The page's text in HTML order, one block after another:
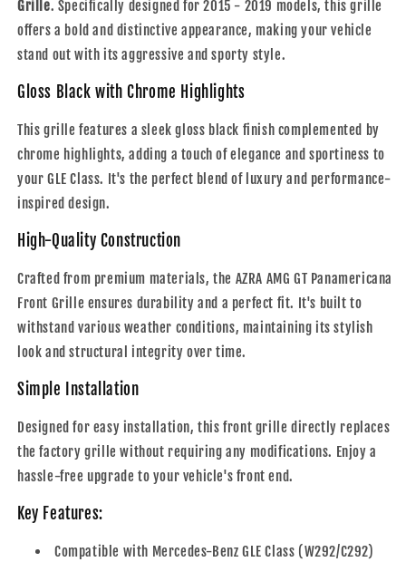
Gloss
Black
Chrome
Front
Grille
2015
-
2019
Gloss
Black
Chrome
Front
Grille
2015
-
2019
Grille. Specifically designed for 2015 - 2019 models, this grille
offers a bold and distinctive appearance, making your vehicle
stand out with its aggressive and sporty style.
Gloss Black with Chrome Highlights
This grille features a sleek gloss black finish complemented by
chrome highlights, adding a touch of elegance and sportiness to
your GLE Class. It's the perfect blend of luxury and performance-
inspired design.
High-Quality Construction
Crafted from premium materials, the AZRA AMG GT Panamericana
Front Grille ensures durability and a perfect fit. It's built to
withstand various weather conditions, maintaining its stylish
look and structural integrity over time.
Simple Installation
Designed for easy installation, this front grille directly replaces
the factory grille without requiring any modifications. Enjoy a
hassle-free upgrade to your vehicle's front end.
Key Features:
Compatible with Mercedes-Benz GLE Class (W292/C292)